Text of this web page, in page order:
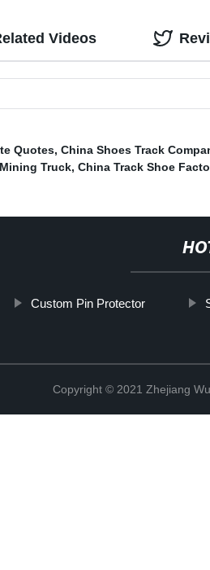
Videos
Quotes, China Shoes Track
Truck, China Track Shoe
Custom Pin Protector
Copyright © 2021 Zhejiang